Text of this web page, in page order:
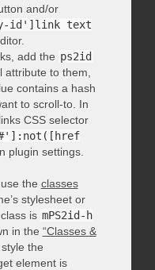
and/or
id']link text
add the ps2id
attribute to them,
contains a hash
to scroll-to. In
CSS selector
plugin settings.
the classes
stylesheet or
is mPS2id-h
in the “Classes &
the
element is